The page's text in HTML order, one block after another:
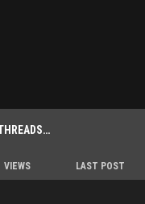
VIEWS LAST POST